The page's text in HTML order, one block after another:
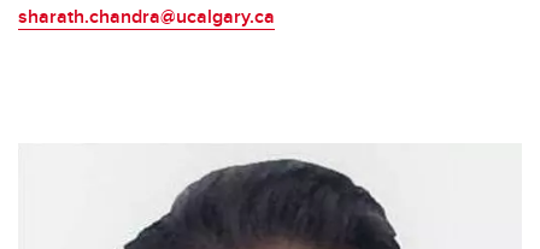
sharath.chandra@ucalgary.ca